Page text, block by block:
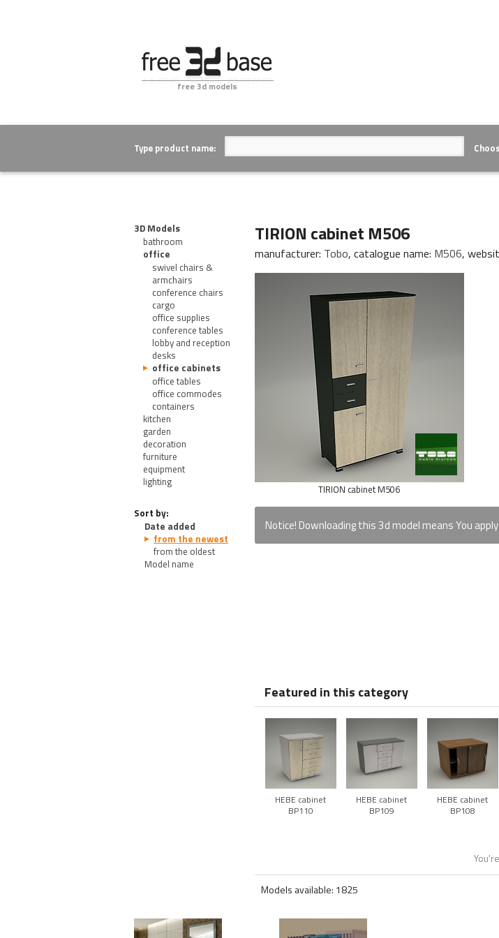
free 3d models
Type product name:
3D Models
bathroom
office
swivel chairs &
armchairs
conference chairs
cargo
office supplies
conference tables
lobby and reception
desks
office cabinets
office tables
office commodes
containers
kitchen
garden
decoration
furniture
equipment
lighting
Sort by:
Date added
from the newest
from the oldest
Model name
TIRION cabinet M506
manufacturer: Tobo, catalogue name: M506,
TIRION cabinet M506
Notice! Downloading this 3d model means You
Featured in this category
HEBE cabinet
BP110
HEBE cabinet
BP109
HEBE cabinet
BP108
Models available: 1825